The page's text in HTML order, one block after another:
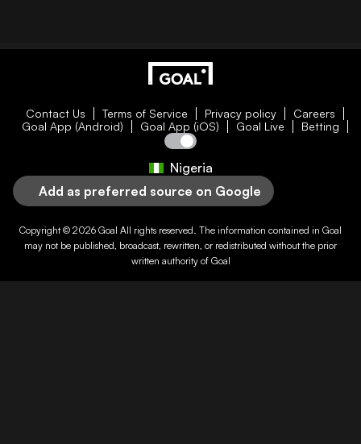
Contact Us Terms of Service Privacy policy
Careers
Goal App (Android)
Goal App (iOS) Goal Live Betting
Nigeria
Add as preferred source on Google
Copyright © 2026 Goal All rights reserved. The information contained in Goal
may not be published, broadcast, rewritten, or redistributed without the prior
written authority of Goal